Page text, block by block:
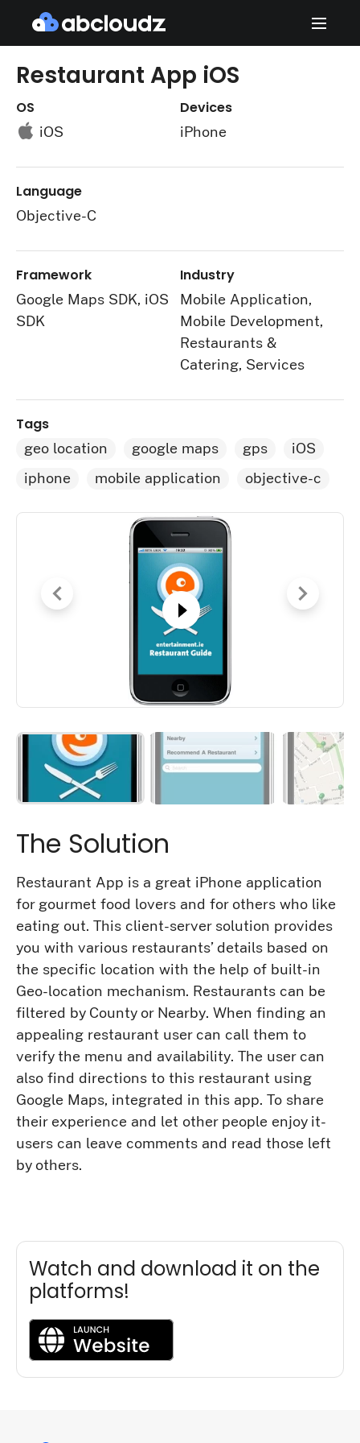
Restaurant App iOS
The Solution
Restaurant App is a great iPhone application
for gourmet food lovers and for others who like
eating out. This client-server solution provides
you with various restaurants’ details based on
the specific location with the help of built-in
Geo-location mechanism. Restaurants can be
filtered by County or Nearby. When finding an
appealing restaurant user can call them to
verify the menu and availability. The user can
also find directions to this restaurant using
Google Maps, integrated in this app. To share
their experience and let other people enjoy it-
users can leave comments and read those left
by others.
OS
iOS
Devices
iPhone
Language
Objective-C
Framework
Google Maps SDK, iOS
SDK
Industry
Mobile Application,
Mobile Development,
Restaurants &
Catering, Services
Tags
geo location google maps gps iOS
iphone mobile application objective-c
Watch and download it on the
platforms!